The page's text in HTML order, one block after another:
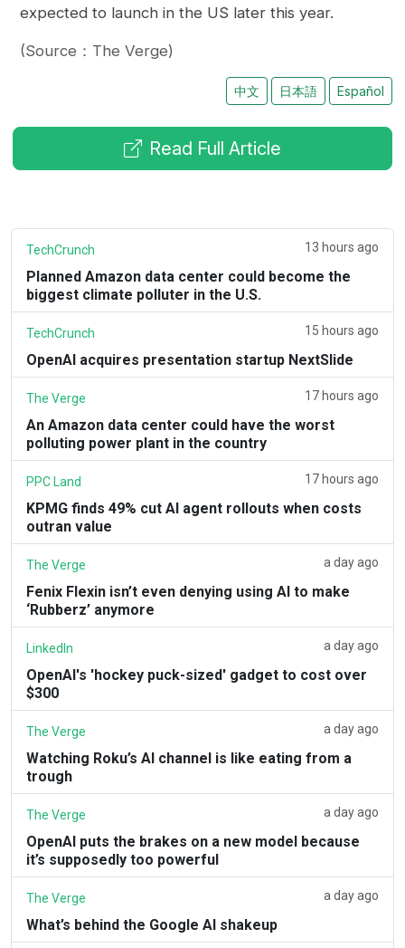
expected to launch in the US later this year.
(Source：The Verge)
中文 日本語 Español
Read Full Article
TechCrunch 13 hours ago
Planned Amazon data center could become the
biggest climate polluter in the U.S.
TechCrunch 15 hours ago
OpenAI acquires presentation startup NextSlide
The Verge 17 hours ago
An Amazon data center could have the worst
polluting power plant in the country
PPC Land 17 hours ago
KPMG finds 49% cut AI agent rollouts when costs
outran value
The Verge a day ago
Fenix Flexin isn’t even denying using AI to make
‘Rubberz’ anymore
LinkedIn a day ago
OpenAI's 'hockey puck-sized' gadget to cost over
$300
The Verge a day ago
Watching Roku’s AI channel is like eating from a
trough
The Verge a day ago
OpenAI puts the brakes on a new model because
it’s supposedly too powerful
The Verge a day ago
What’s behind the Google AI shakeup